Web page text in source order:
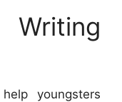
youngsters